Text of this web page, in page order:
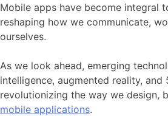
Mobile apps have become integral
reshaping how we communicate,
ourselves.
As we look ahead, emerging
intelligence, augmented reality,
revolutionizing the way we design,
mobile applications.